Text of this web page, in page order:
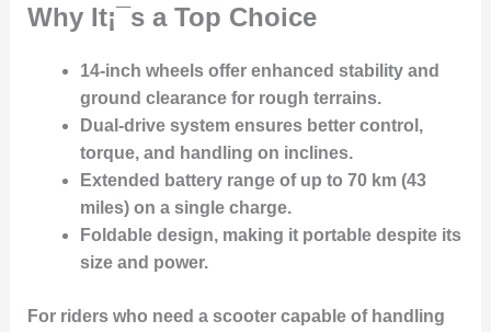
Why It¡¯s a Top Choice
14-inch wheelsoffer enhanced stability and
ground clearance for rough terrains.
Dual-drive systemensures better control,
torque, and handling on inclines.
Extended battery rangeof up to 70 km (43
miles) on a single charge.
Foldable design, making it portable despite its
size and power.
For riders who need a scooter capable of handling